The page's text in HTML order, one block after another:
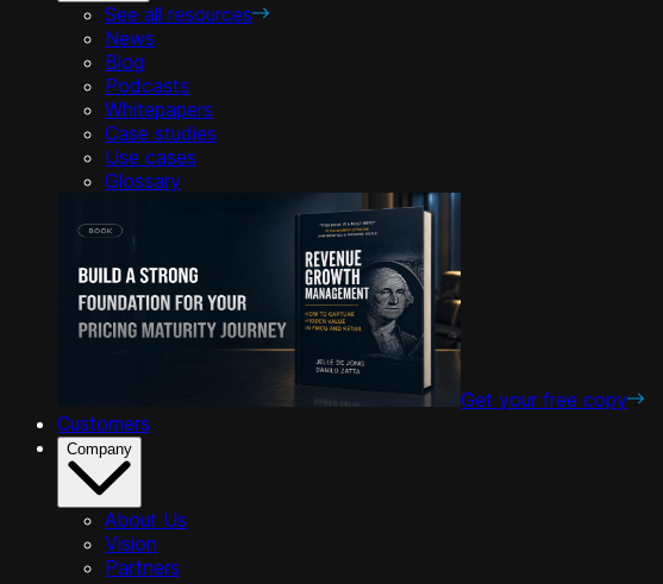
See all resources
News
Blog
Podcasts
Whitepapers
Case studies
Use cases
Glossary
Get your free copy
Customers
Company
About Us
Vision
Partners